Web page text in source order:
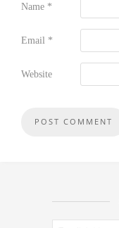
Name *
Email *
Website